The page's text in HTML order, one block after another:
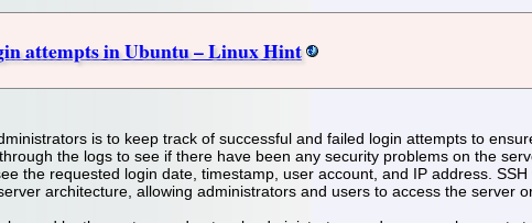
attempts in Ubuntu – Linux Hint
is to keep track of successful and failed login attempts to
the logs to see if there have been any security problems on the
the requested login date, timestamp, user account, and IP address.
architecture, allowing administrators and users to access the server